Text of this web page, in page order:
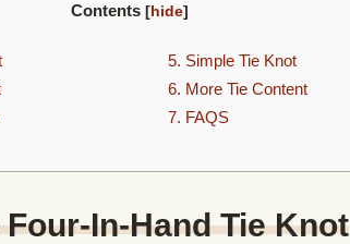
Contents [hide]
5. Simple Tie Knot
6. More Tie Content
7. FAQS
In-Hand Tie Knot